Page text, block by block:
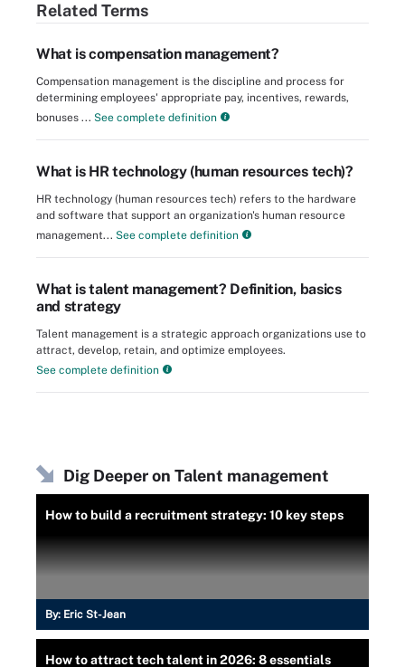
Related Terms
What is compensation management?
Compensation management is the discipline and process for
determining employees' appropriate pay, incentives, rewards,
bonuses ... See complete definition
What is HR technology (human resources tech)?
HR technology (human resources tech) refers to the hardware
and software that support an organization's human resource
management... See complete definition
What is talent management? Definition, basics
and strategy
Talent management is a strategic approach organizations use to
attract, develop, retain, and optimize employees.
See complete definition
Dig Deeper on Talent management
How to build a recruitment strategy: 10 key steps
By: Eric St-Jean
How to attract tech talent in 2026: 8 essentials